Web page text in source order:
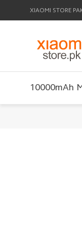
XIAOMI STORE
10000mAh